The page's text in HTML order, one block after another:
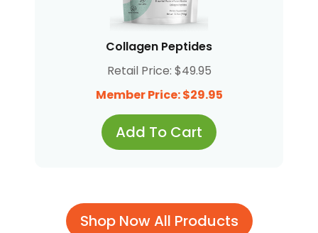
Collagen Peptides
Retail Price: $49.95
Member Price: $29.95
Add To Cart
Shop Now All Products